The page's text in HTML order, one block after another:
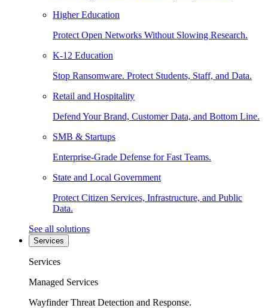
Higher Education
Protect Open Networks Without Slowing Research.
K-12 Education
Stop Ransomware. Protect Students, Staff, and Data.
Retail and Hospitality
Defend Your Brand, Customer Data, and Bottom Line.
SMB & Startups
Enterprise-Grade Defense for Fast Teams.
State and Local Government
Protect Citizen Services, Infrastructure, and Public
Data.
See all solutions
Services
Services
Managed Services
Wayfinder Threat Detection and Response.